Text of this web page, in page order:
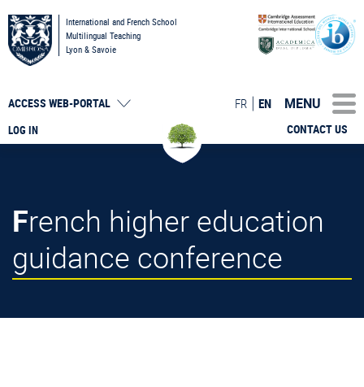
International and French School
Multilingual Teaching
Lyon & Savoie
LOG IN
ACCESS WEB-PORTAL
CONTACT US
FR EN MENU
French higher education
guidance conference